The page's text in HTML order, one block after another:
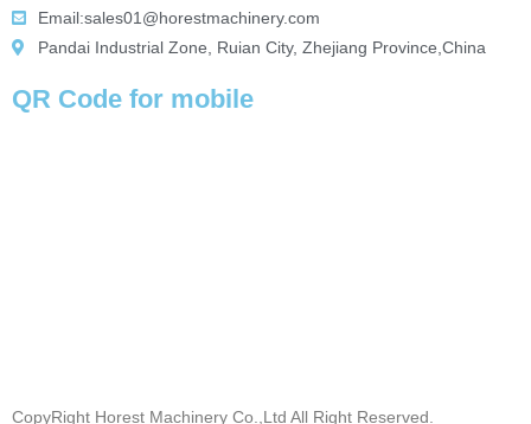
Email:sales01@horestmachinery.com
Pandai Industrial Zone, Ruian City, Zhejiang Province,China
QR Code for mobile
CopyRight Horest Machinery Co.,Ltd All Right Reserved.